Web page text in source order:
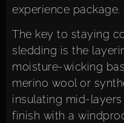
experience package.
The key to staying
sledding is the
moisture-wicking
merino wool or
insulating mid-
finish with a